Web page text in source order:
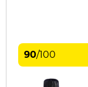
90/100